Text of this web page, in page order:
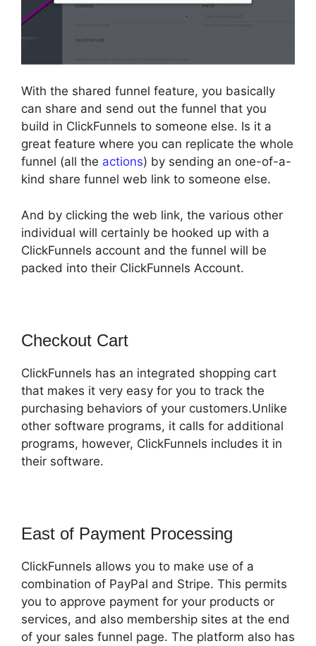
With the shared funnel feature, you basically
can share and send out the funnel that you
build in ClickFunnels to someone else. Is it a
great feature where you can replicate the whole
funnel (all the actions) by sending an one-of-a-
kind share funnel web link to someone else.
And by clicking the web link, the various other
individual will certainly be hooked up with a
ClickFunnels account and the funnel will be
packed into their ClickFunnels Account.
Checkout Cart
ClickFunnels has an integrated shopping cart
that makes it very easy for you to track the
purchasing behaviors of your customers.Unlike
other software programs, it calls for additional
programs, however, ClickFunnels includes it in
their software.
East of Payment Processing
ClickFunnels allows you to make use of a
combination of PayPal and Stripe. This permits
you to approve payment for your products or
services, and also membership sites at the end
of your sales funnel page. The platform also has